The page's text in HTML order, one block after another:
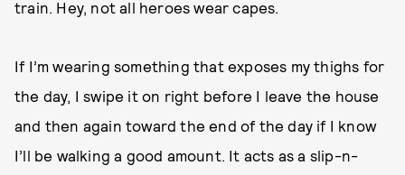
train. Hey, not all heroes wear capes.
If I’m wearing something that exposes my thighs for
the day, I swipe it on right before I leave the house
and then again toward the end of the day if I know
I’ll be walking a good amount. It acts as a slip-n-